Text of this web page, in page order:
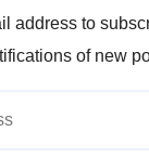
address to
of new